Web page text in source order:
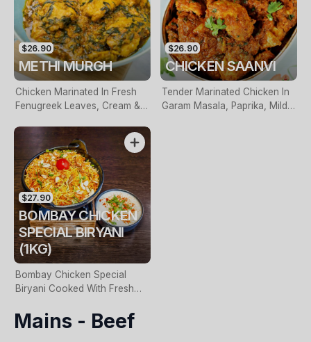
$26.90
METHI MURGH
Chicken Marinated In Fresh
Fenugreek Leaves, Cream &
$26.90
CHICKEN SAANVI
Tender Marinated Chicken In
Garam Masala, Paprika, Mild
$27.90
BOMBAY CHICKEN
SPECIAL BIRYANI
(1KG)
Bombay Chicken Special
Biryani Cooked With Fresh
Spiced Potatoes. Served With
Raita
Mains - Beef